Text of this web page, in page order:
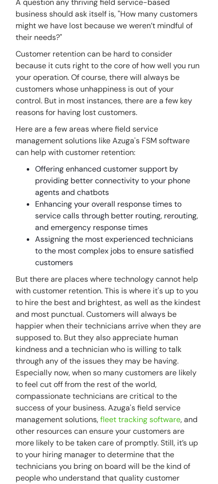
A question any thriving field service-based
business should ask itself is, "How many customers
might we have lost because we weren’t mindful of
their needs?"
Customer retention can be hard to consider
because it cuts right to the core of how well you run
your operation. Of course, there will always be
customers whose unhappiness is out of your
control. But in most instances, there are a few key
reasons for having lost customers.
Here are a few areas where field service
management solutions like Azuga's FSM software
can help with customer retention:
Offering enhanced customer support by
providing better connectivity to your phone
agents and chatbots
Enhancing your overall response times to
service calls through better routing, rerouting,
and emergency response times
Assigning the most experienced technicians
to the most complex jobs to ensure satisfied
customers
But there are places where technology cannot help
with customer retention. This is where it's up to you
to hire the best and brightest, as well as the kindest
and most punctual. Customers will always be
happier when their technicians arrive when they are
supposed to. But they also appreciate human
kindness and a technician who is willing to talk
through any of the issues they may be having.
Especially now, when so many customers are likely
to feel cut off from the rest of the world,
compassionate technicians are critical to the
success of your business. Azuga's field service
management solutions,fleet tracking software, and
other resources can ensure your customers are
more likely to be taken care of promptly. Still, it’s up
to your hiring manager to determine that the
technicians you bring on board will be the kind of
people who understand that quality customer